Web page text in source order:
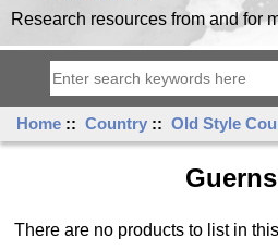
Research resources from and for
Home ::Country ::Old Style
There are no products to list in